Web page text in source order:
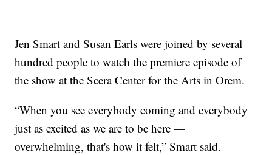
Jen Smart and Susan Earls were joined by several
hundred people to watch the premiere episode of
the show at the Scera Center for the Arts in Orem.
“When you see everybody coming and everybody
just as excited as we are to be here —
overwhelming, that's how it felt,” Smart said.